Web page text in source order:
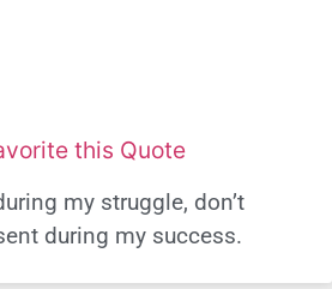
this Quote
my struggle, don’t
during my success.